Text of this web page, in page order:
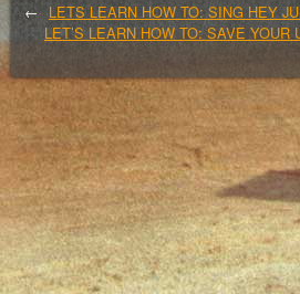
← LETS LEARN HOW TO: SING HEY
LET’S LEARN HOW TO: SAVE